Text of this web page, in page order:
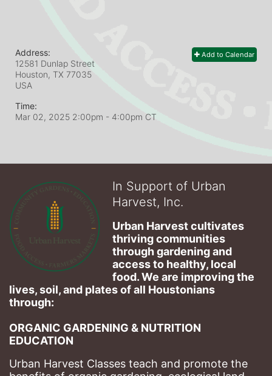
Add to Calendar
Address:
12581 Dunlap Street
Houston, TX 77035
USA
Time:
Mar 02, 2025 2:00pm - 4:00pm CT
In Support of Urban
Harvest, Inc.
Urban Harvest cultivates
thriving communities
through gardening and
access to healthy, local
food. We are improving the
lives, soil, and plates of​ all Houstonians
through:
ORGANIC GARDENING & NUTRITION
EDUCATION
Urban Harvest Classes teach and promote the